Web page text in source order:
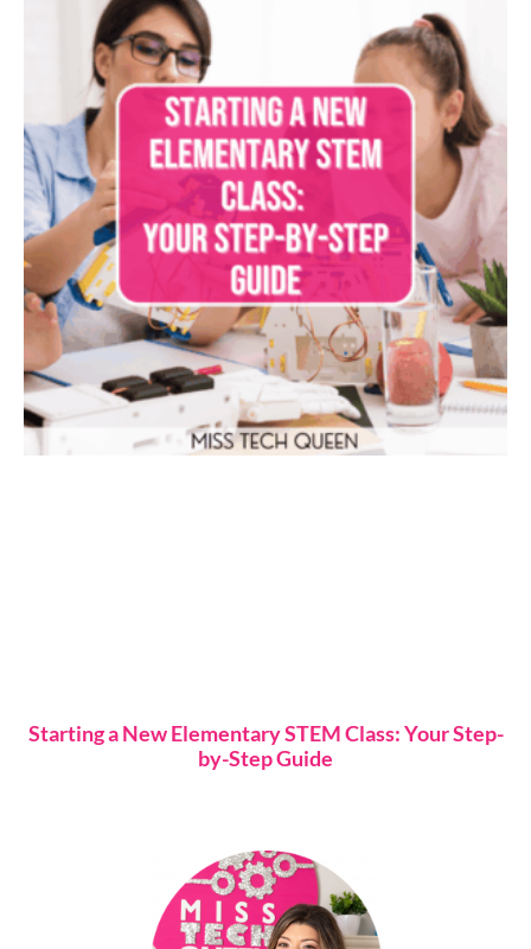
Starting a New Elementary STEM Class: Your Step-
by-Step Guide